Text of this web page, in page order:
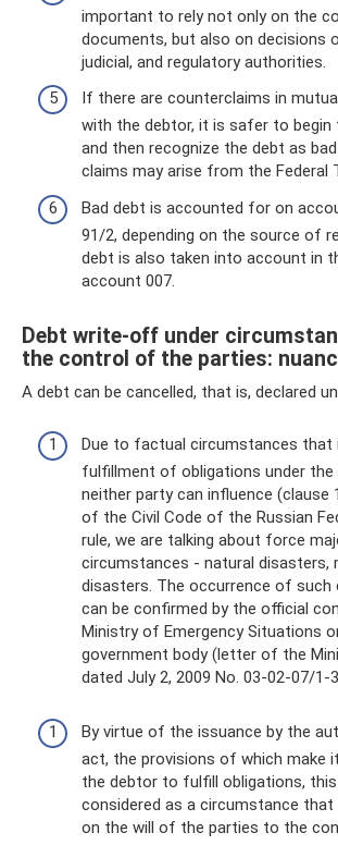
important to rely not only on the
documents, but also on decisions
judicial, and regulatory authorities.
If there are counterclaims in
with the debtor, it is safer to
and then recognize the debt as
claims may arise from the Federal
Bad debt is accounted for on
91/2, depending on the source of
debt is also taken into account in
account 007.
Debt write-off under
the control of the parties:
A debt can be cancelled, that is, declared
Due to factual circumstances
fulfillment of obligations under
neither party can influence (clause
of the Civil Code of the Russian
rule, we are talking about force
circumstances - natural disasters,
disasters. The occurrence of such
can be confirmed by the official
Ministry of Emergency Situations
government body (letter of the
dated July 2, 2009 No. 03-02-07/1-
By virtue of the issuance by the
act, the provisions of which make
the debtor to fulfill obligations,
considered as a circumstance that
on the will of the parties to the